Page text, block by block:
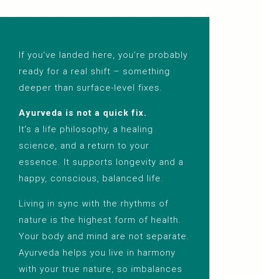
If you’ve landed here, you’re probably
ready for a real shift – something
deeper than surface-level fixes.
Ayurveda is not a quick fix.
It’s a life philosophy, a healing
science, and a return to your
essence. It supports longevity and a
happy, conscious, balanced life.
Living in sync with the rhythms of
nature is the highest form of health.
Your body and mind are not separate.
Ayurveda helps you live in harmony
with your true nature, so imbalances